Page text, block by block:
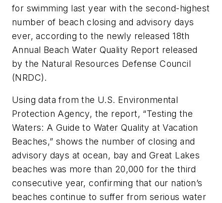
for swimming last year with the second-highest
number of beach closing and advisory days
ever, according to the newly released 18th
Annual Beach Water Quality Report released
by the Natural Resources Defense Council
(NRDC).
Using data from the U.S. Environmental
Protection Agency, the report, “Testing the
Waters: A Guide to Water Quality at Vacation
Beaches,” shows the number of closing and
advisory days at ocean, bay and Great Lakes
beaches was more than 20,000 for the third
consecutive year, confirming that our nation’s
beaches continue to suffer from serious water